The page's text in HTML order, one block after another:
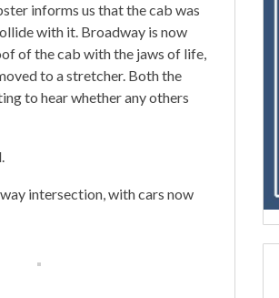
informs us that the cab was
with it. Broadway is now
of the cab with the jaws of life,
to a stretcher. Both the
to hear whether any others
intersection, with cars now